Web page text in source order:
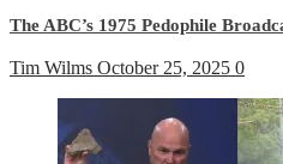
The ABC’s 1975 Pedophile
Tim Wilms October 25, 2025 0